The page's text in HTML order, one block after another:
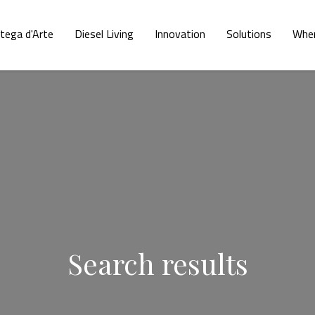
d'Arte Diesel Living Innovation Solutions
Search results